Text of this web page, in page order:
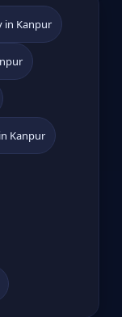
in Kanpur
Kanpur